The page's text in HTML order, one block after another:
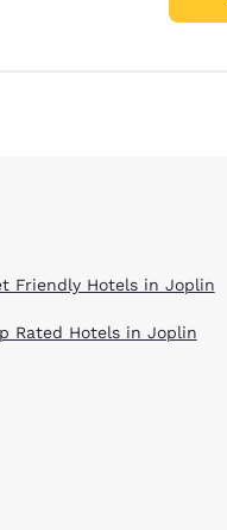
Friendly Hotels in Joplin
Rated Hotels in Joplin